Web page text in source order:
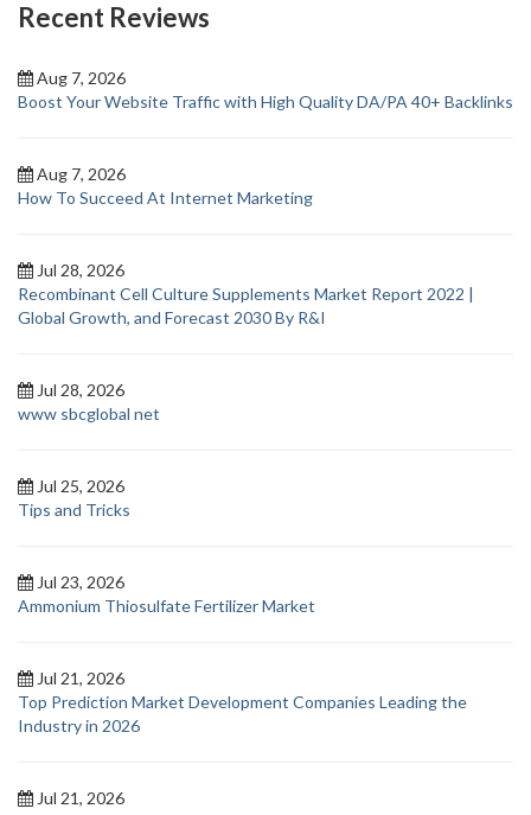
Recent Reviews
Aug 7, 2026
Boost Your Website Traffic with High Quality DA/PA 40+ Backlinks
Aug 7, 2026
How To Succeed At Internet Marketing
Jul 28, 2026
Recombinant Cell Culture Supplements Market Report 2022 |
Global Growth, and Forecast 2030 By R&I
Jul 28, 2026
www sbcglobal net
Jul 25, 2026
Tips and Tricks
Jul 23, 2026
Ammonium Thiosulfate Fertilizer Market
Jul 21, 2026
Top Prediction Market Development Companies Leading the
Industry in 2026
Jul 21, 2026